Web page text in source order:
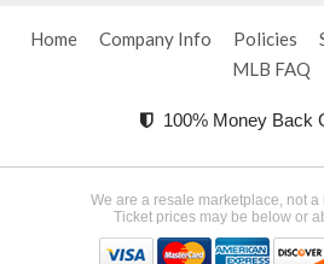
Home Company Info Policies
MLB FAQ
100% Money Back
We are a resale marketplace, not a
Ticket prices may be below or